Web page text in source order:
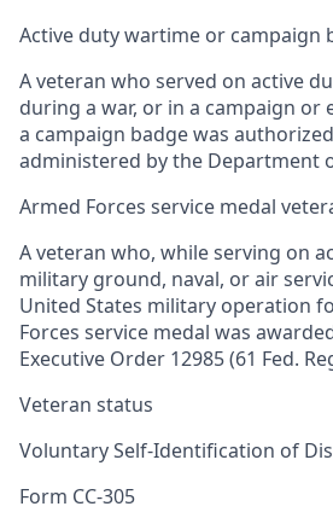
Active duty wartime or campaign
A veteran who served on active
during a war, or in a campaign or
a campaign badge was
administered by the Department
Armed Forces service medal
A veteran who, while serving on
military ground, naval, or air
United States military operation
Forces service medal was
Executive Order 12985 (61 Fed.
Veteran status
Voluntary Self-Identification of
Form CC-305